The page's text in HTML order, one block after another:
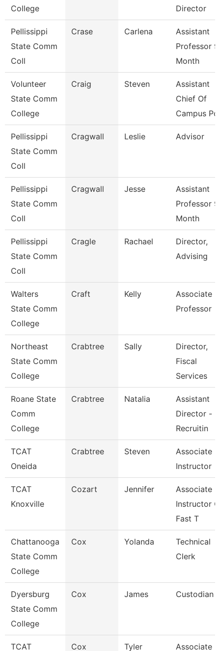
College
Director
Pellissippi
State Comm
Coll
Crase Carlena
Assistant
Professor 9
Month
Volunteer
State Comm
College
Craig Steven
Assistant
Chief Of
Campus
Pellissippi
State Comm
Coll
Cragwall Leslie Advisor
Pellissippi
State Comm
Coll
Cragwall Jesse
Assistant
Professor 9
Month
Pellissippi
State Comm
Coll
Cragle Rachael
Director,
Advising
Walters
State Comm
College
Craft Kelly
Associate
Professor
Northeast
State Comm
College
Crabtree Sally
Director,
Fiscal
Services
Roane State
Comm
College
Crabtree Natalia
Assistant
Director -
Recruitin
TCAT
Oneida
Crabtree Steven
Associate
Instructor
TCAT
Knoxville
Cozart Jennifer
Associate
Instructor
Fast T
Chattanooga
State Comm
College
Cox Yolanda
Technical
Clerk
Dyersburg
State Comm
College
Cox James Custodian
TCAT Cox Tyler Associate